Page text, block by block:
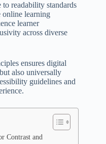
readability standards
online learning
learner
across diverse
ensures digital
also universally
guidelines and
Contrast and